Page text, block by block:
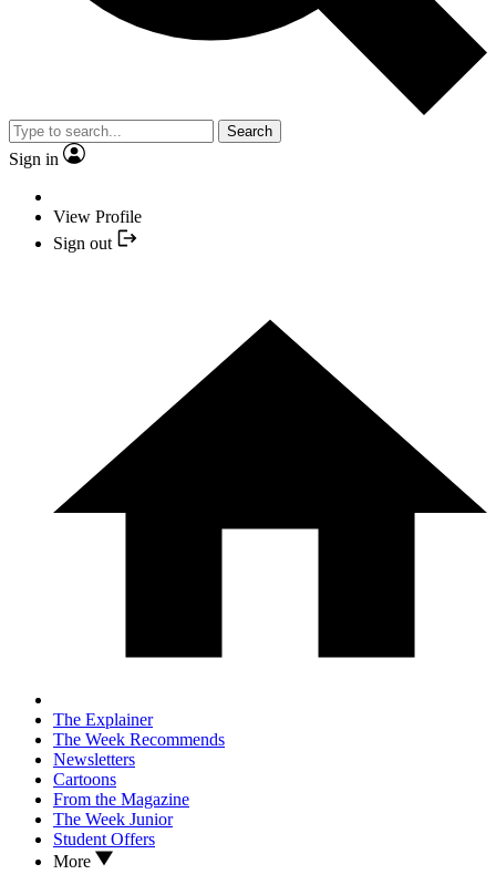
Search
Sign in
View Profile
Sign out
The Explainer
The Week Recommends
Newsletters
Cartoons
From the Magazine
The Week Junior
Student Offers
More